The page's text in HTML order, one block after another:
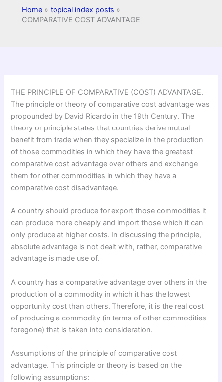
Home
topical index posts
COMPARATIVE COST ADVANTAGE
THE PRINCIPLE OF COMPARATIVE (COST) ADVANTAGE.
The principle or theory of comparative cost advantage was
propounded by David Ricardo in the 19th Century. The
theory or principle states that countries derive mutual
benefit from trade when they specialize in the production
of those commodities in which they have the greatest
comparative cost advantage over others and exchange
them for other commodities in which they have a
comparative cost disadvantage.
A country should produce for export those commodities it
can produce more cheaply and import those which it can
only produce at higher costs. In discussing the principle,
absolute advantage is not dealt with, rather, comparative
advantage is made use of.
A country has a comparative advantage over others in the
production of a commodity in which it has the lowest
opportunity cost than others. Therefore, it is the real cost
of producing a commodity (in terms of other commodities
foregone) that is taken into consideration.
Assumptions of the principle of comparative cost
advantage. This principle or theory is based on the
following assumptions: